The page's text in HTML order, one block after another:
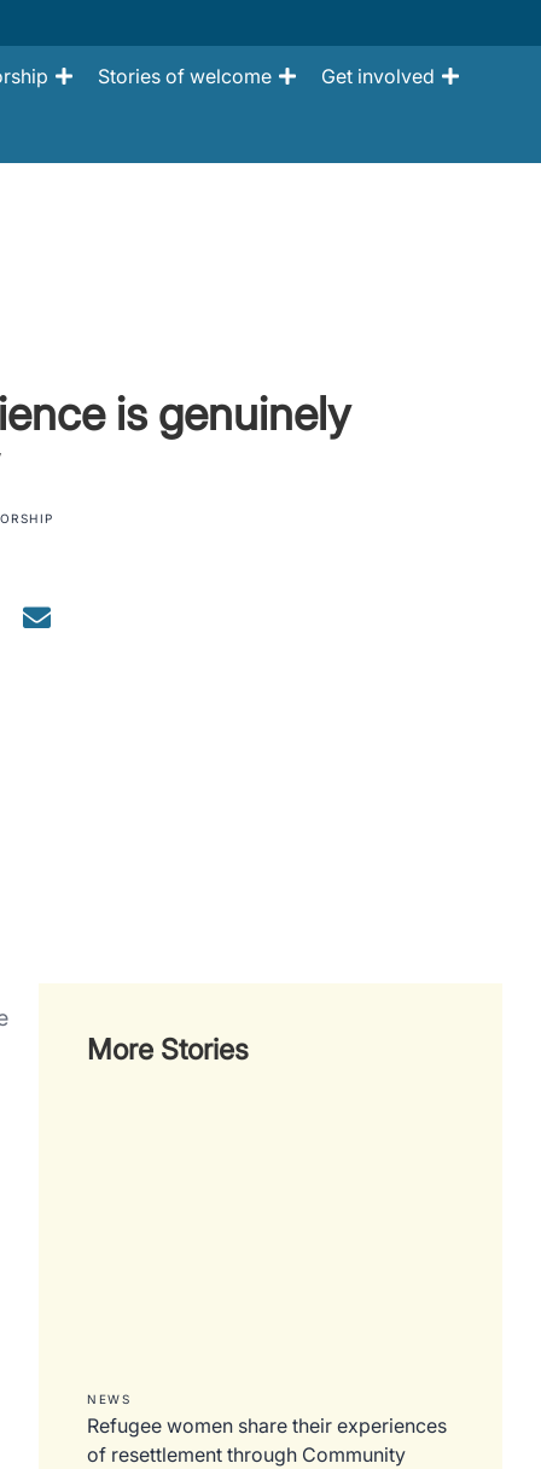
Stories of welcome Get involved
is genuinely
More Stories
NEWS
Refugee women share their experiences
of resettlement through Community